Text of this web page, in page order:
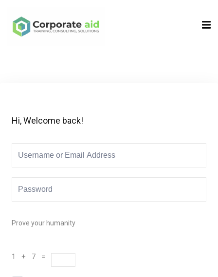
Hi, Welcome back!
Prove your humanity
1 + 7 =
Sign in
Remember me Lost your password?